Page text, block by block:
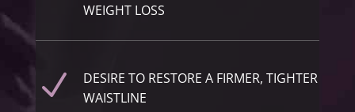
WEIGHT LOSS
N
DESIRE TO RESTORE A FIRMER, TIGHTER
WAISTLINE